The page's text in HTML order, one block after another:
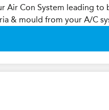
Con System leading
& mould from your A/C